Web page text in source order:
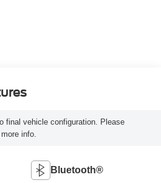
final vehicle configuration. Please
info.
Bluetooth®